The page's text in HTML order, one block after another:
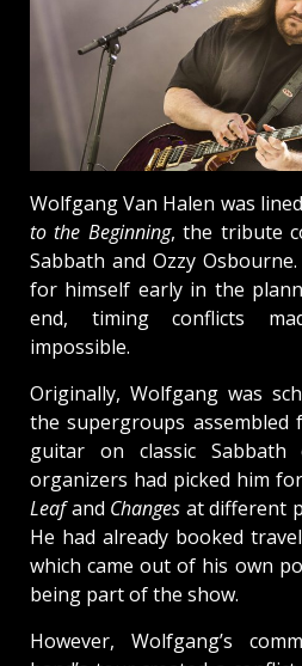
Wolfgang Van Halen was
to the Beginning, the tribute
Sabbath and Ozzy
for himself early in the
end, timing conflicts
impossible.
Originally, Wolfgang was
the supergroups
guitar on classic
organizers had picked him
Leafand Changes at different
He had already booked
which came out of his own
being part of the show.
However, Wolfgang’s